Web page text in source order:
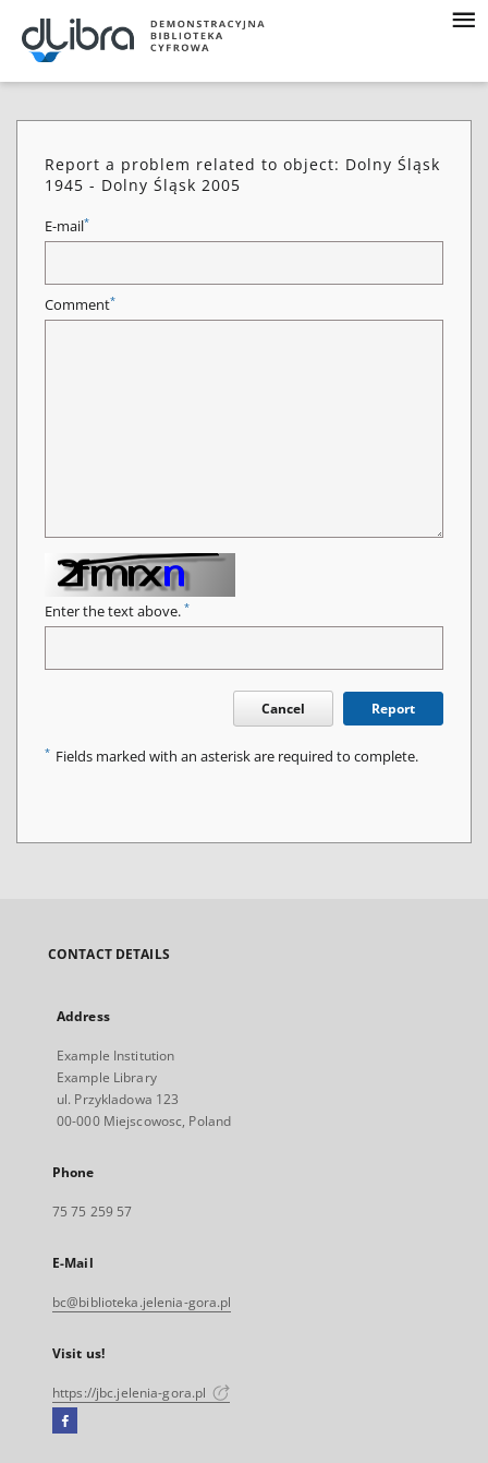
Report a problem related to object: Dolny Śląsk
1945 - Dolny Śląsk 2005
E-mail*
Comment*
Enter the text above. *
Cancel Report
* Fields marked with an asterisk are required to complete.
CONTACT DETAILS
Address
Example Institution
Example Library
ul. Przykladowa 123
00-000 Miejscowosc, Poland
Phone
75 75 259 57
E-Mail
bc@biblioteka.jelenia-gora.pl
Visit us!
https://jbc.jelenia-gora.pl
Facebook